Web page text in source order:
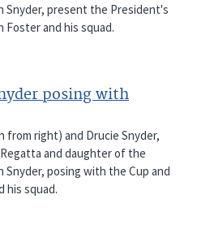
Snyder, present the President's
and his squad.
posing with
from right) and Drucie Snyder,
and daughter of the
posing with the Cup and
his squad.